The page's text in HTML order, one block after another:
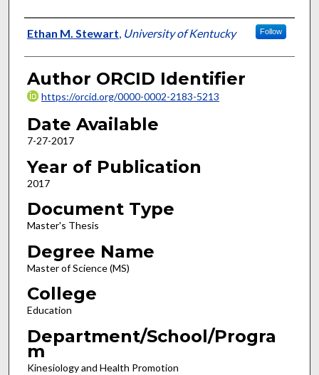
Author
Ethan M. Stewart, University of Kentucky Follow
Author ORCID Identifier
https://orcid.org/0000-0002-2183-5213
Date Available
7-27-2017
Year of Publication
2017
Document Type
Master's Thesis
Degree Name
Master of Science (MS)
College
Education
Department/School/Progra
m
Kinesiology and Health Promotion